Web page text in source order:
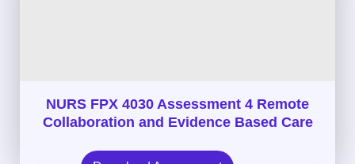
NURS FPX 4030 Assessment 4 Remote
Collaboration and Evidence Based Care